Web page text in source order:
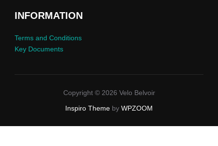
INFORMATION
Terms and Conditions
Key Documents
Copyright © 2026 Velo Belvoir
Inspiro Theme by WPZOOM